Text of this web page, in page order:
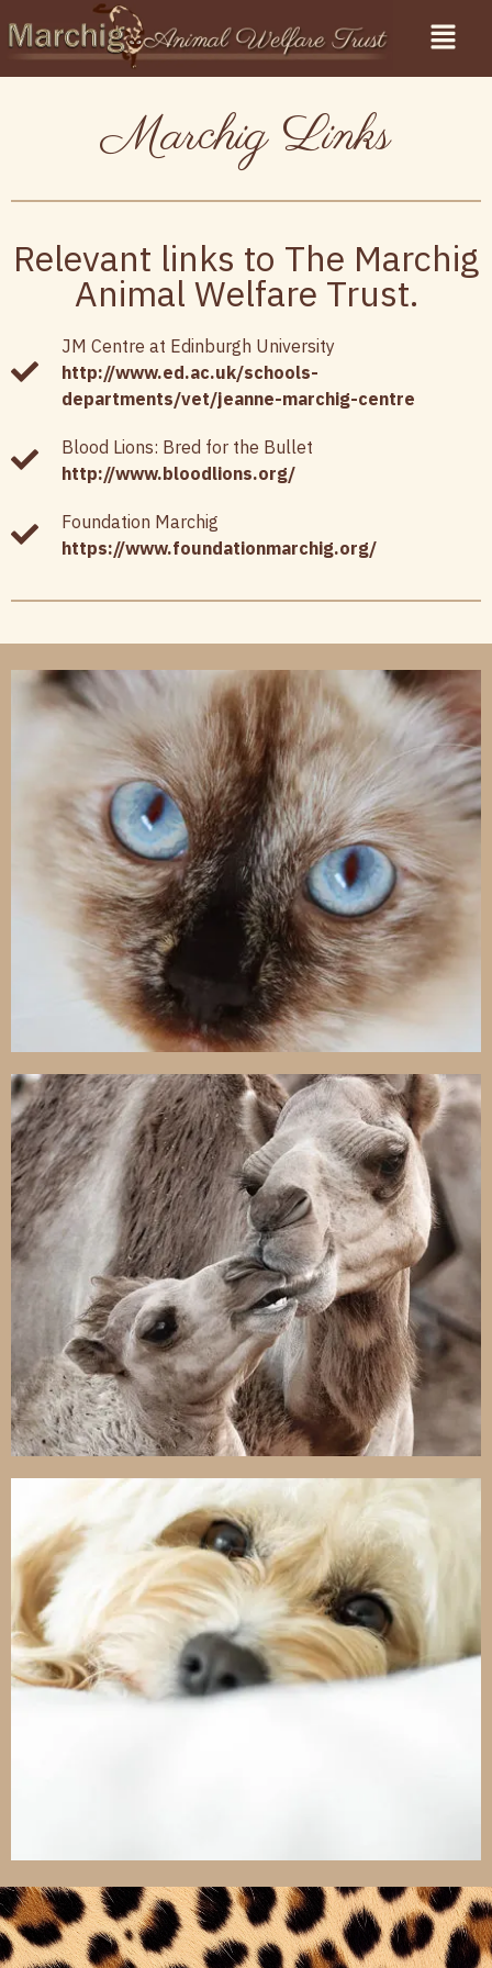
Marchig Links
Relevant links to The Marchig
Animal Welfare Trust.
JM Centre at Edinburgh University
http://www.ed.ac.uk/schools-
departments/vet/jeanne-marchig-centre
Blood Lions: Bred for the Bullet
http://www.bloodlions.org/
Foundation Marchig
https://www.foundationmarchig.org/